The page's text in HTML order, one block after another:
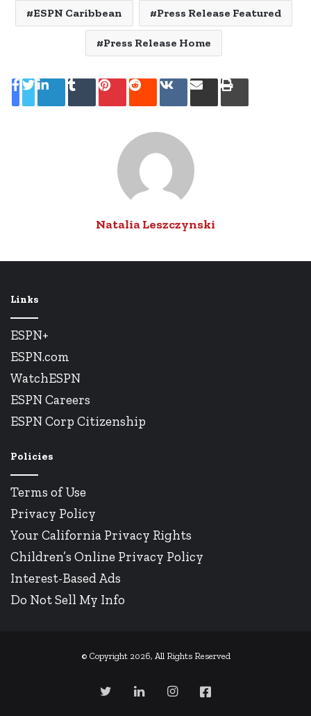
ESPN Caribbean Press Release Featured
Press Release Home
LinkedIn
TumblrPinterestRedditVKontakte
SharePrint
Natalia Leszczynski
Links
ESPN+
ESPN.com
WatchESPN
ESPN Careers
ESPN Corp Citizenship
Policies
Terms of Use
Privacy Policy
Your California Privacy Rights
Children’s Online Privacy Policy
Interest-Based Ads
Do Not Sell My Info
© Copyright 2026, All Rights Reserved
TwitterLinkedInInstagramFacebook